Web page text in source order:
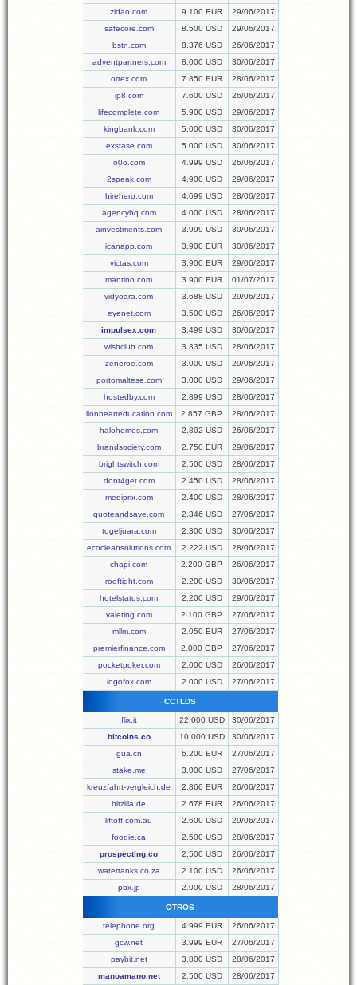
zidao.com
9.100 EUR
29/06/2017
safecore.com
8.500 USD
29/06/2017
bstn.com
8.376 USD
26/06/2017
adventpartners.com
8.000 USD
30/06/2017
ortex.com
7.850 EUR
28/06/2017
ip8.com
7.600 USD
26/06/2017
lifecomplete.com
5.900 USD
29/06/2017
kingbank.com
5.000 USD
30/06/2017
exstase.com
5.000 USD
30/06/2017
o0o.com
4.999 USD
26/06/2017
2speak.com
4.900 USD
29/06/2017
hirehero.com
4.699 USD
28/06/2017
agencyhq.com
4.000 USD
28/06/2017
ainvestments.com
3.999 USD
30/06/2017
icanapp.com
3.900 EUR
30/06/2017
victas.com
3.900 EUR
29/06/2017
mantino.com
3.900 EUR
01/07/2017
vidyoara.com
3.688 USD
29/06/2017
eyenet.com
3.500 USD
26/06/2017
impulsex.com
3.499 USD
30/06/2017
wishclub.com
3.335 USD
28/06/2017
zeneroe.com
3.000 USD
29/06/2017
portomaltese.com
3.000 USD
29/06/2017
hostedby.com
2.899 USD
28/06/2017
lionhearteducation.com
2.857 GBP
28/06/2017
halohomes.com
2.802 USD
26/06/2017
brandsociety.com
2.750 EUR
29/06/2017
brightswitch.com
2.500 USD
28/06/2017
dont4get.com
2.450 USD
28/06/2017
mediprix.com
2.400 USD
28/06/2017
quoteandsave.com
2.346 USD
27/06/2017
togeljuara.com
2.300 USD
30/06/2017
ecocleansolutions.com
2.222 USD
28/06/2017
chapi.com
2.200 GBP
26/06/2017
rooftight.com
2.200 USD
30/06/2017
hotelstatus.com
2.200 USD
29/06/2017
valeting.com
2.100 GBP
27/06/2017
mllm.com
2.050 EUR
27/06/2017
premierfinance.com
2.000 GBP
27/06/2017
pocketpoker.com
2.000 USD
26/06/2017
logofox.com
2.000 USD 27/06/2017
CCTLDS
flix.it 22.000 USD
30/06/2017
bitcoins.co
10.000 USD
30/06/2017
gua.cn
6.200 EUR
27/06/2017
stake.me
3.000 USD
27/06/2017
kreuzfahrt-vergleich.de
2.860 EUR
26/06/2017
bitzilla.de
2.678 EUR
26/06/2017
liftoff.com.au
2.600 USD
29/06/2017
foodie.ca
2.500 USD
28/06/2017
prospecting.co
2.500 USD
26/06/2017
watertanks.co.za
2.100 USD
26/06/2017
pbx.jp
2.000 USD 28/06/2017
OTROS
telephone.org 4.999 EUR
26/06/2017
gcw.net
3.999 EUR
27/06/2017
paybit.net
3.800 USD
28/06/2017
manoamano.net
2.500 USD 28/06/2017